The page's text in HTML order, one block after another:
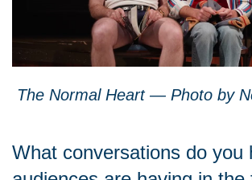
The Normal Heart — Photo by
What conversations do you